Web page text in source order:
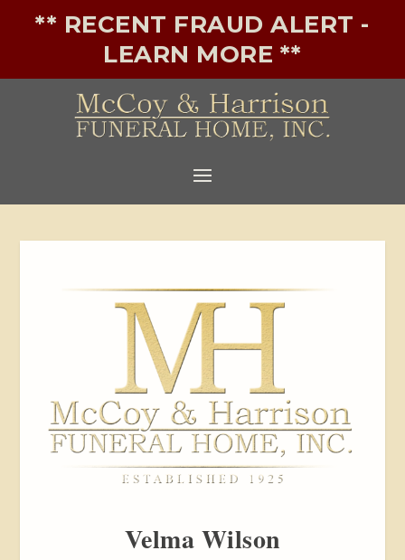
** RECENT FRAUD ALERT -
LEARN MORE **
Velma Wilson